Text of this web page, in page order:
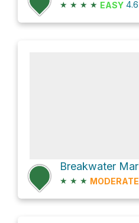
★ ★ ★ ★ EASY 4.6
★ ★ ★ MODERATE